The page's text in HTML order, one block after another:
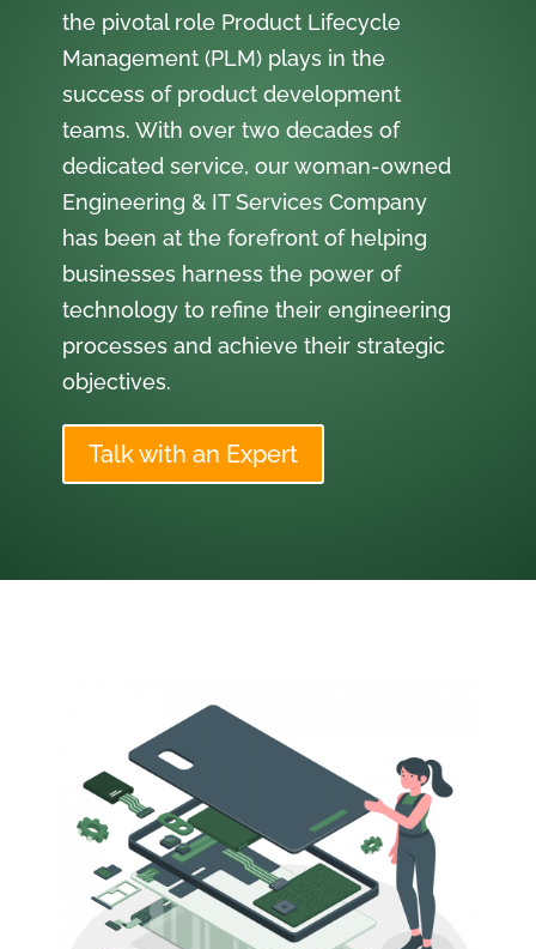
the pivotal role Product Lifecycle
Management (PLM) plays in the
success of product development
teams. With over two decades of
dedicated service, our woman-owned
Engineering & IT Services Company
has been at the forefront of helping
businesses harness the power of
technology to refine their engineering
processes and achieve their strategic
objectives.
Talk with an Expert